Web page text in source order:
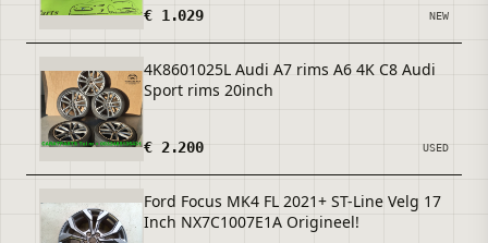
€ 1.029 NEW
4K8601025L Audi A7 rims A6 4K C8 Audi
Sport rims 20inch
€ 2.200 USED
Ford Focus MK4 FL 2021+ ST-Line Velg 17
Inch NX7C1007E1A Origineel!